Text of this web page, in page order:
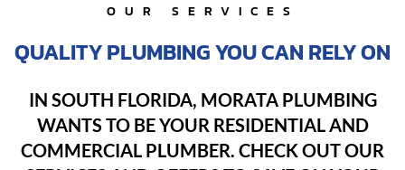
OUR SERVICES
QUALITY PLUMBING YOU CAN RELY ON
IN SOUTH FLORIDA, MORATA PLUMBING
WANTS TO BE YOUR RESIDENTIAL AND
COMMERCIAL PLUMBER. CHECK OUT OUR